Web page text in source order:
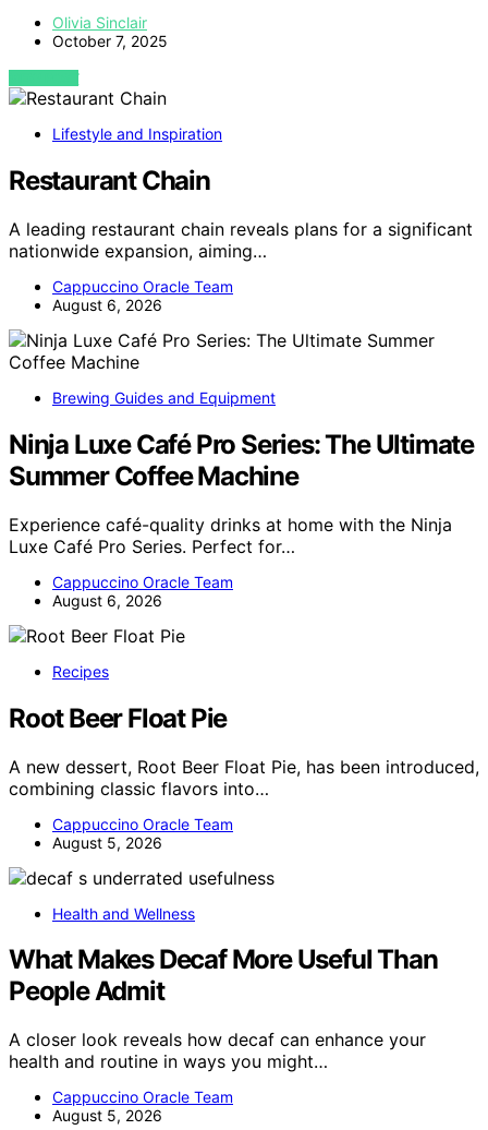
Olivia Sinclair
October 7, 2025
VIEW POST
Lifestyle and Inspiration
Restaurant Chain
A leading restaurant chain reveals plans for a significant
nationwide expansion, aiming…
Cappuccino Oracle Team
August 6, 2026
Brewing Guides and Equipment
Ninja Luxe Café Pro Series: The Ultimate
Summer Coffee Machine
Experience café-quality drinks at home with the Ninja
Luxe Café Pro Series. Perfect for…
Cappuccino Oracle Team
August 6, 2026
Recipes
Root Beer Float Pie
A new dessert, Root Beer Float Pie, has been introduced,
combining classic flavors into…
Cappuccino Oracle Team
August 5, 2026
Health and Wellness
What Makes Decaf More Useful Than
People Admit
A closer look reveals how decaf can enhance your
health and routine in ways you might…
Cappuccino Oracle Team
August 5, 2026